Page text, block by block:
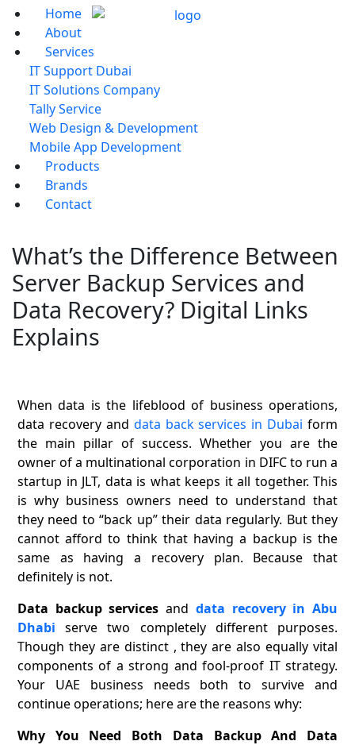
Home
About
Services
IT Support Dubai
IT Solutions Company
Tally Service
Web Design & Development
Mobile App Development
Products
Brands
Contact
What’s the Difference Between
Server Backup Services and
Data Recovery? Digital Links
Explains
When data is the lifeblood of business operations,
data recovery and data back services in Dubai form
the main pillar of success. Whether you are the
owner of a multinational corporation in DIFC to run a
startup in JLT, data is what keeps it all together. This
is why business owners need to understand that
they need to “back up” their data regularly. But they
cannot afford to think that having a backup is the
same as having a recovery plan. Because that
definitely is not.
Data backup services and data recovery in Abu
Dhabi serve two completely different purposes.
Though they are distinct , they are also equally vital
components of a strong and fool-proof IT strategy.
Your UAE business needs both to survive and
continue operations; here are the reasons why:
Why You Need Both Data Backup And Data